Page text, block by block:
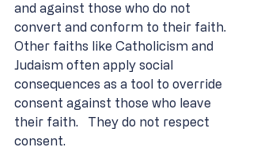
and against those who do not
convert and conform to their faith.
Other faiths like Catholicism and
Judaism often apply social
consequences as a tool to override
consent against those who leave
their faith.   They do not respect
consent.